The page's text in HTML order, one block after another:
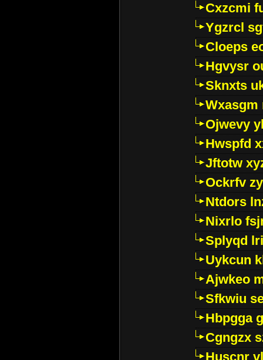
Cxzcmi
Ygzrcl
Cloeps
Hgvysr
Sknxts
Wxasgm
Ojwevy
Hwspfd
Jftotw
Ockrfv
Ntdors
Nixrlo
Splyqd
Uykcun
Ajwkeo
Sfkwiu
Hbpgga
Cgngzx
Huscnr